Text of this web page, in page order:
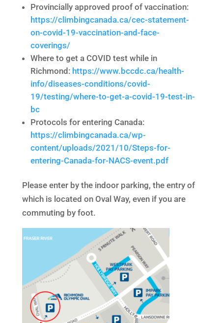
Provincially approved proof of vaccination:
https://climbingcanada.ca/cec-statement-
on-covid-19-vaccination-and-face-
coverings/
Where to get a COVID test while in
Richmond: https://www.bccdc.ca/health-
info/diseases-conditions/covid-
19/testing/where-to-get-a-covid-19-test-in-
bc
Protocols for entering Canada:
https://climbingcanada.ca/wp-
content/uploads/2021/10/Steps-for-
entering-Canada-for-NACS-event.pdf
Please enter by the indoor parking, the entry of
which is located on Oval Way, even if you are
commuting by foot.